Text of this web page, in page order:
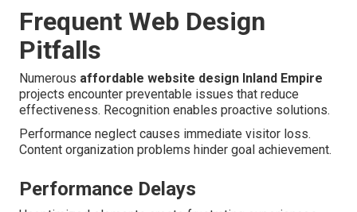
Frequent Web Design
Pitfalls
Numerous affordable website design Inland Empire
projects encounter preventable issues that reduce
effectiveness. Recognition enables proactive solutions.
Performance neglect causes immediate visitor loss.
Content organization problems hinder goal achievement.
Performance Delays